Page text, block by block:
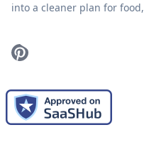
into a cleaner plan for